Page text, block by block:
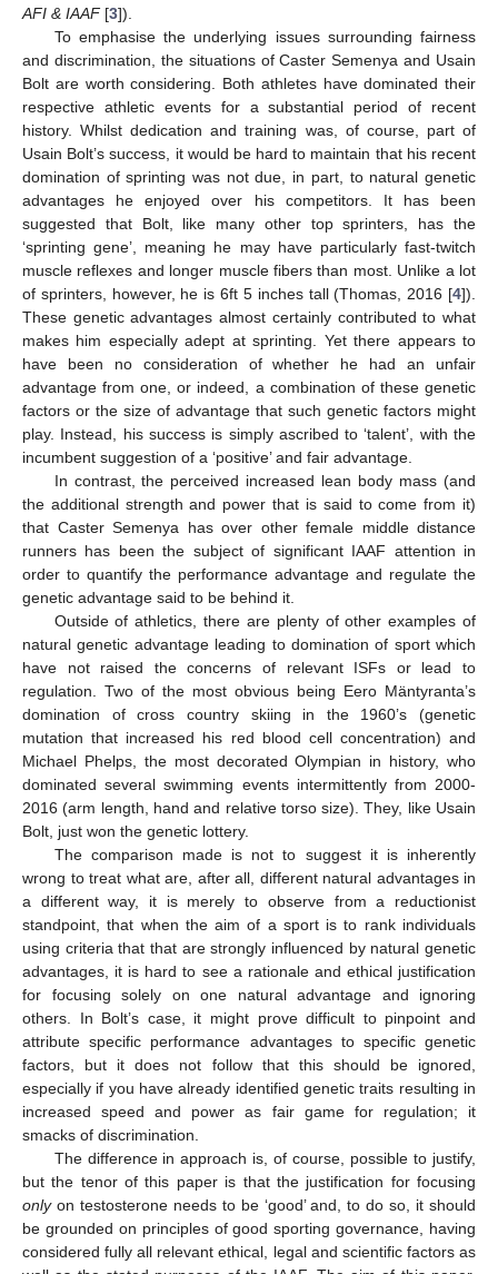
AFI & IAAF[3]).
To emphasise the underlying issues surrounding fairness
and discrimination, the situations of Caster Semenya and Usain
Bolt are worth considering. Both athletes have dominated their
respective athletic events for a substantial period of recent
history. Whilst dedication and training was, of course, part of
Usain Bolt’s success, it would be hard to maintain that his recent
domination of sprinting was not due, in part, to natural genetic
advantages he enjoyed over his competitors. It has been
suggested that Bolt, like many other top sprinters, has the
‘sprinting gene’, meaning he may have particularly fast-twitch
muscle reflexes and longer muscle fibers than most. Unlike a lot
of sprinters, however, he is 6ft 5 inches tall (Thomas, 2016 [4]).
These genetic advantages almost certainly contributed to what
makes him especially adept at sprinting. Yet there appears to
have been no consideration of whether he had an unfair
advantage from one, or indeed, a combination of these genetic
factors or the size of advantage that such genetic factors might
play. Instead, his success is simply ascribed to ‘talent’, with the
incumbent suggestion of a ‘positive’ and fair advantage.
In contrast, the perceived increased lean body mass (and
the additional strength and power that is said to come from it)
that Caster Semenya has over other female middle distance
runners has been the subject of significant IAAF attention in
order to quantify the performance advantage and regulate the
genetic advantage said to be behind it.
Outside of athletics, there are plenty of other examples of
natural genetic advantage leading to domination of sport which
have not raised the concerns of relevant ISFs or lead to
regulation. Two of the most obvious being Eero Mäntyranta’s
domination of cross country skiing in the 1960’s (genetic
mutation that increased his red blood cell concentration) and
Michael Phelps, the most decorated Olympian in history, who
dominated several swimming events intermittently from 2000-
2016 (arm length, hand and relative torso size). They, like Usain
Bolt, just won the genetic lottery.
The comparison made is not to suggest it is inherently
wrong to treat what are, after all, different natural advantages in
a different way, it is merely to observe from a reductionist
standpoint, that when the aim of a sport is to rank individuals
using criteria that that are strongly influenced by natural genetic
advantages, it is hard to see a rationale and ethical justification
for focusing solely on one natural advantage and ignoring
others. In Bolt’s case, it might prove difficult to pinpoint and
attribute specific performance advantages to specific genetic
factors, but it does not follow that this should be ignored,
especially if you have already identified genetic traits resulting in
increased speed and power as fair game for regulation; it
smacks of discrimination.
The difference in approach is, of course, possible to justify,
but the tenor of this paper is that the justification for focusing
onlyon testosterone needs to be ‘good’ and, to do so, it should
be grounded on principles of good sporting governance, having
considered fully all relevant ethical, legal and scientific factors as